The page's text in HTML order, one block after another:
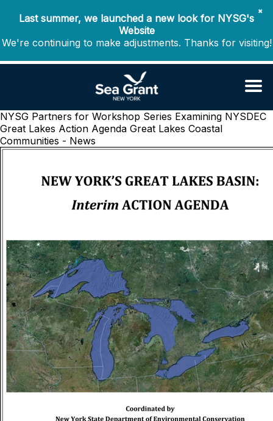
✖
Last summer, we launched a new look for NYSG's
Website
We're continuing to make adjustments. Thanks for visiting!
NYSG Partners for Workshop Series Examining NYSDEC
Great Lakes Action Agenda Great Lakes Coastal
Communities - News